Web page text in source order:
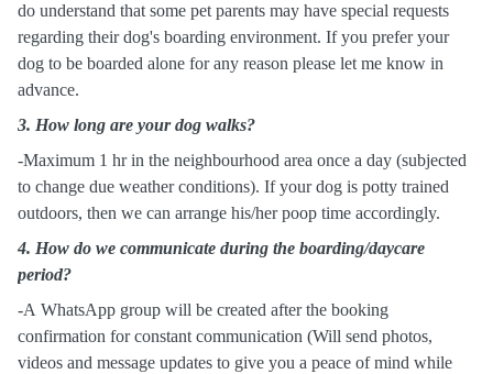
do understand that some pet parents may have special requests
regarding their dog's boarding environment. If you prefer your
dog to be boarded alone for any reason please let me know in
advance.
3. How long are your dog walks?
-Maximum 1 hr in the neighbourhood area once a day (subjected
to change due weather conditions). If your dog is potty trained
outdoors, then we can arrange his/her poop time accordingly.
4. How do we communicate during the boarding/daycare
period?
-A WhatsApp group will be created after the booking
confirmation for constant communication (Will send photos,
videos and message updates to give you a peace of mind while